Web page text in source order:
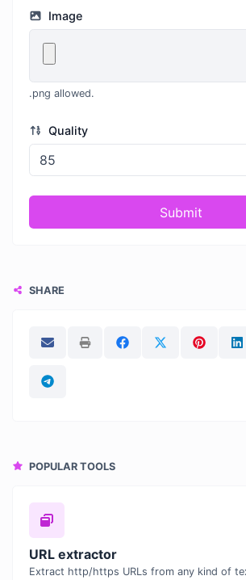
Image
.png allowed.
Quality
Submit
SHARE
POPULAR TOOLS
URL extractor
Extract http/https URLs from any kind of